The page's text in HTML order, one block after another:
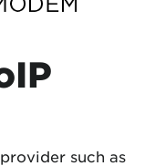
such as